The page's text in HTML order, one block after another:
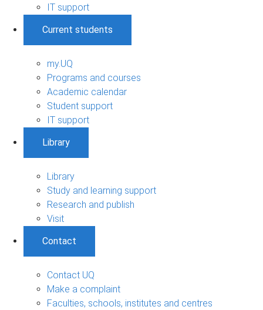
IT support
Current students
my.UQ
Programs and courses
Academic calendar
Student support
IT support
Library
Library
Study and learning support
Research and publish
Visit
Contact
Contact UQ
Make a complaint
Faculties, schools, institutes and centres